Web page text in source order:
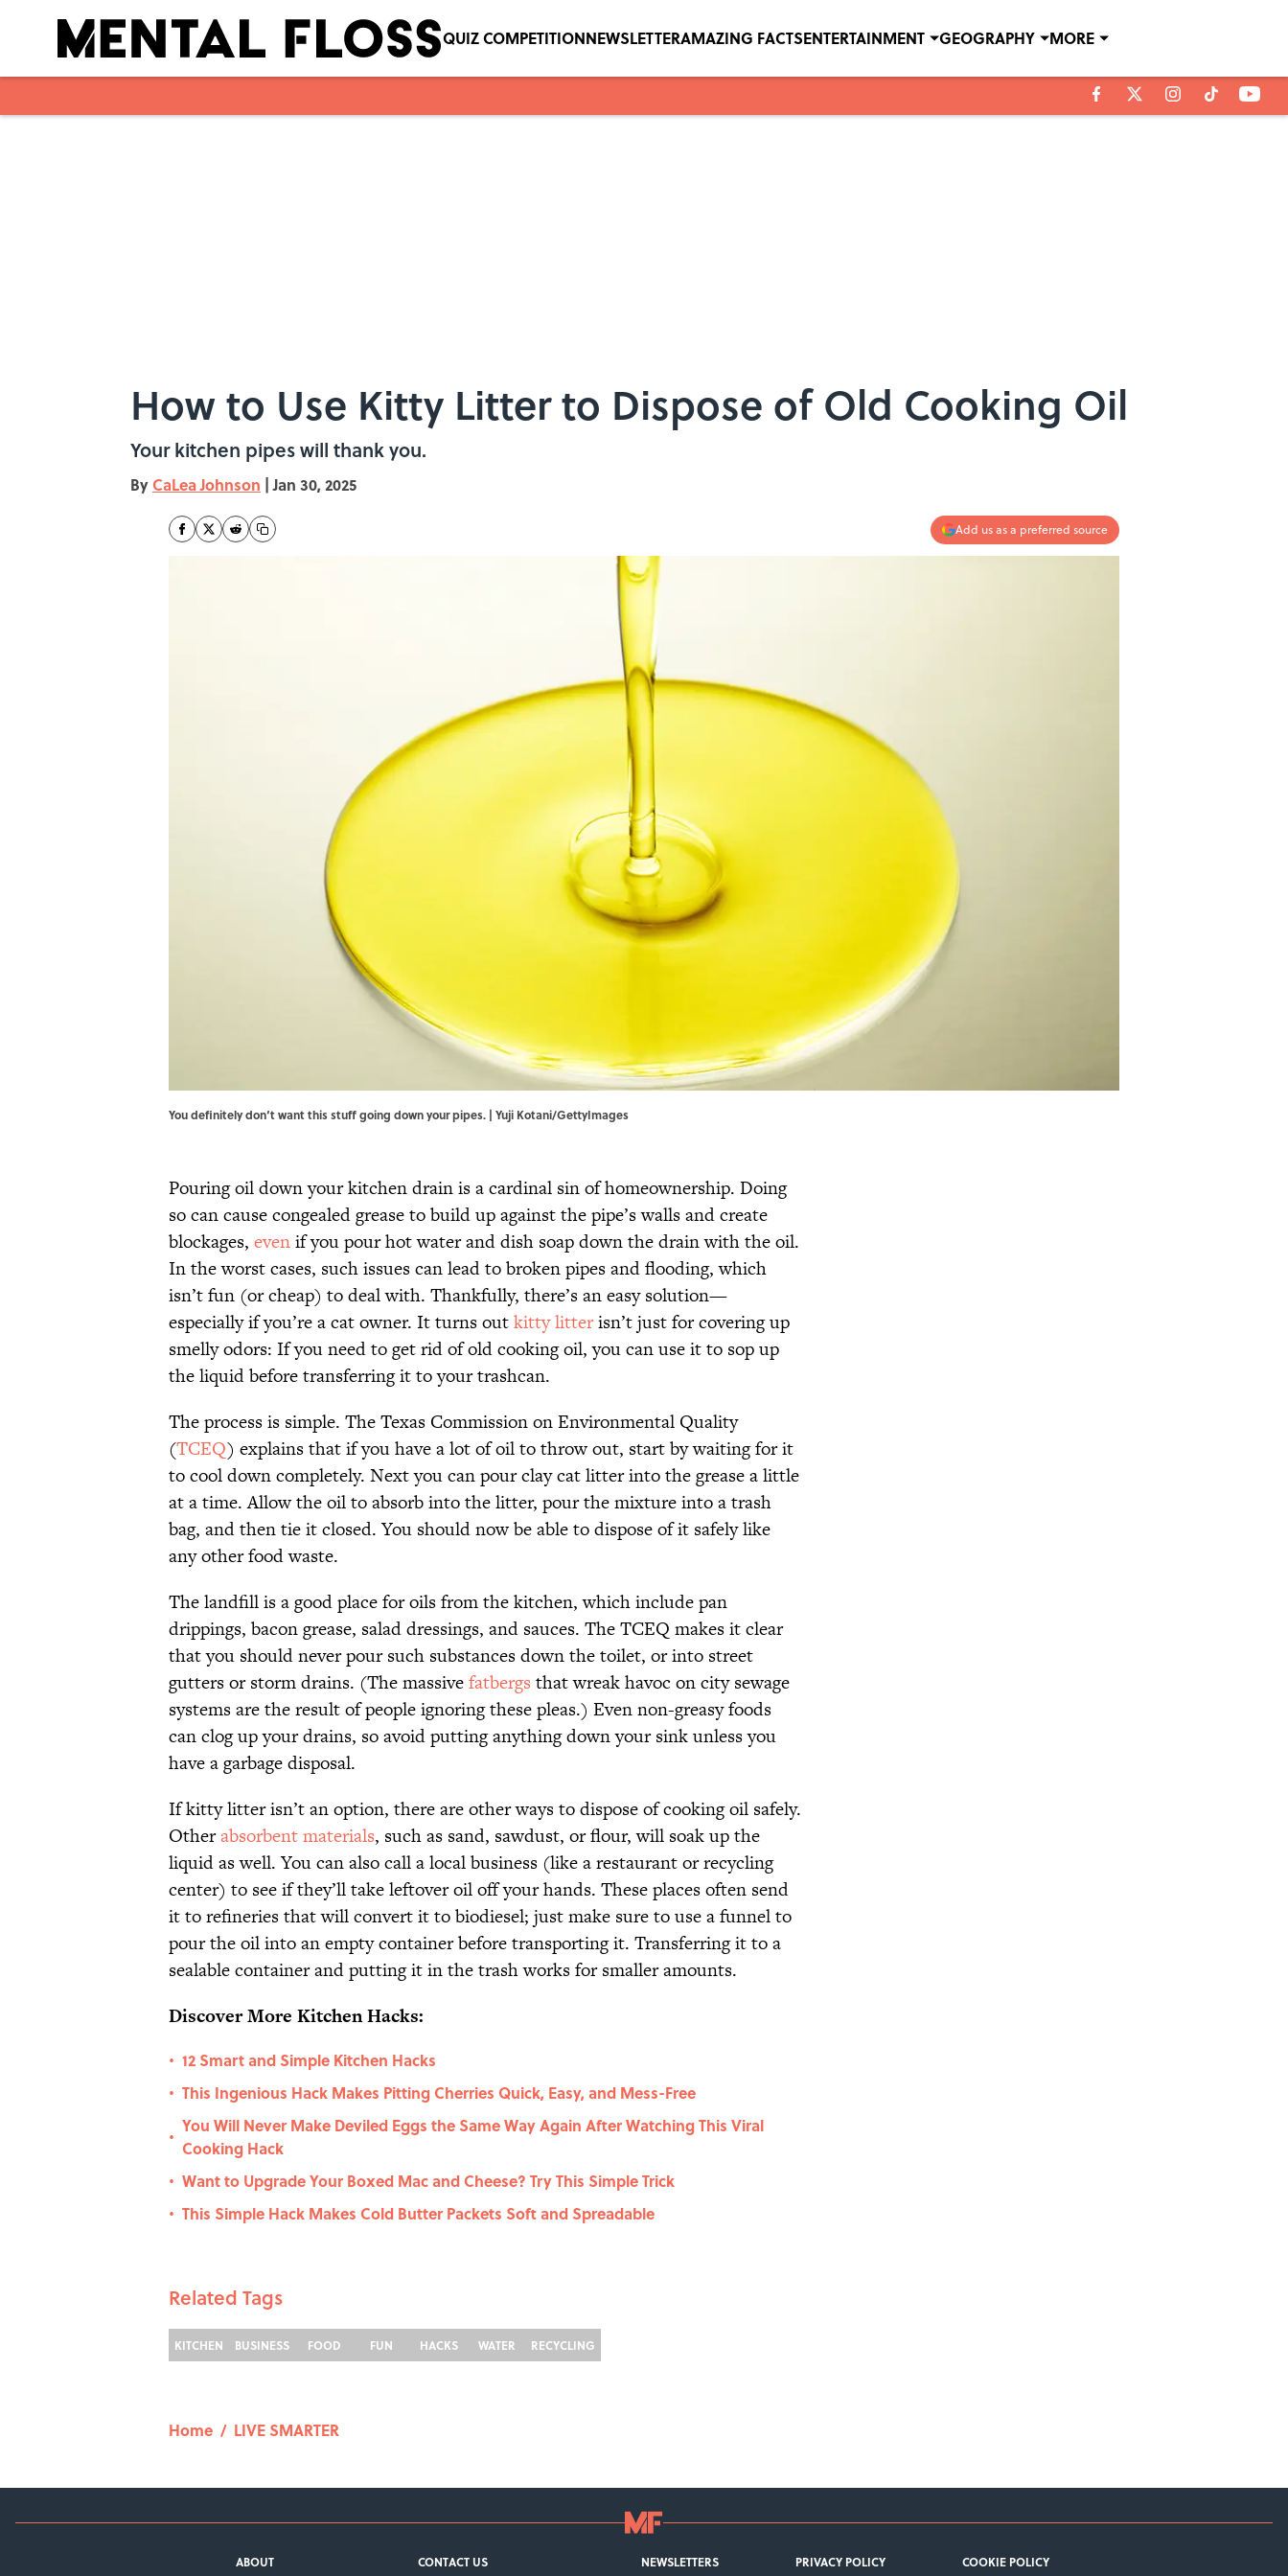
QUIZ COMPETITIONNEWSLETTERAMAZING FACTSENTERTAINMENT GEOGRAPHY MORE
How to Use Kitty Litter to Dispose of Old Cooking Oil
Your kitchen pipes will thank you.
By CaLea Johnson | Jan 30, 2025
Add us as a preferred source
You definitely don‘t want this stuff going down your pipes. | Yuji Kotani/GettyImages
Pouring oil down your kitchen drain is a cardinal sin of homeownership. Doing
so can cause congealed grease to build up against the pipe’s walls and create
blockages, evenif you pour hot water and dish soap down the drain with the oil.
In the worst cases, such issues can lead to broken pipes and flooding, which
isn’t fun (or cheap) to deal with. Thankfully, there’s an easy solution—
especially if you’re a cat owner. It turns outkitty litterisn’t just for covering up
smelly odors: If you need to get rid of old cooking oil, you can use it to sop up
the liquid before transferring it to your trashcan.
The process is simple. The Texas Commission on Environmental Quality
(TCEQ) explains that if you have a lot of oil to throw out, start by waiting for it
to cool down completely. Next you can pour clay cat litter into the grease a little
at a time. Allow the oil to absorb into the litter, pour the mixture into a trash
bag, and then tie it closed. You should now be able to dispose of it safely like
any other food waste.
The landfill is a good place for oils from the kitchen, which include pan
drippings, bacon grease, salad dressings, and sauces. The TCEQ makes it clear
that you should never pour such substances down the toilet, or into street
gutters or storm drains. (The massivefatbergs that wreak havoc on city sewage
systems are the result of people ignoring these pleas.) Even non-greasy foods
can clog up your drains, so avoid putting anything down your sink unless you
have a garbage disposal.
If kitty litter isn’t an option, there are other ways to dispose of cooking oil safely.
Otherabsorbent materials, such as sand, sawdust, or flour, will soak up the
liquid as well. You can also call a local business (like a restaurant or recycling
center) to see if they’ll take leftover oil off your hands. These places often send
it to refineries that will convert it to biodiesel; just make sure to use a funnel to
pour the oil into an empty container before transporting it. Transferring it to a
sealable container and putting it in the trash works for smaller amounts.
Discover More Kitchen Hacks:
• 12 Smart and Simple Kitchen Hacks
• This Ingenious Hack Makes Pitting Cherries Quick, Easy, and Mess-Free
•
You Will Never Make Deviled Eggs the Same Way Again After Watching This Viral
Cooking Hack
• Want to Upgrade Your Boxed Mac and Cheese? Try This Simple Trick
• This Simple Hack Makes Cold Butter Packets Soft and Spreadable
Related Tags
KITCHEN BUSINESS FOOD FUN HACKS WATER RECYCLING
Home / LIVE SMARTER
ABOUT CONTACT US NEWSLETTERS PRIVACY POLICY COOKIE POLICY